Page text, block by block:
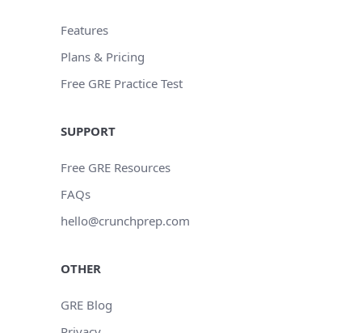
Features
Plans & Pricing
Free GRE Practice Test
SUPPORT
Free GRE Resources
FAQs
hello@crunchprep.com
OTHER
GRE Blog